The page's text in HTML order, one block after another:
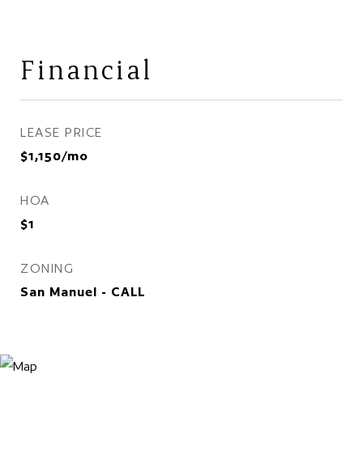
Financial
LEASE PRICE
$1,150/mo
HOA
$1
ZONING
San Manuel - CALL